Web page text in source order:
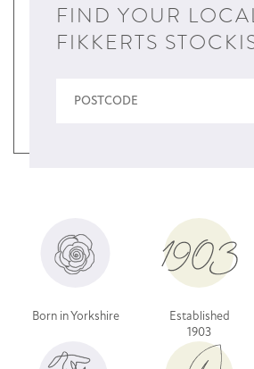
FIND YOUR
FIKKERTS
Born in Yorkshire
Established
1903